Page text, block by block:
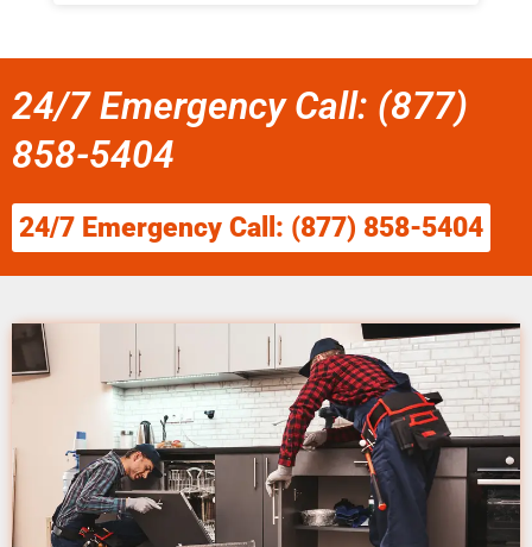
24/7 Emergency Call: (877)
858-5404
24/7 Emergency Call: (877) 858-5404